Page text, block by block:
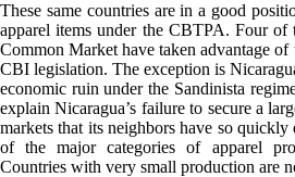
These same countries are in a good
apparel items under the CBTPA. Four of
Common Market have taken advantage
CBI legislation. The exception is
economic ruin under the Sandinista
explain Nicaragua’s failure to secure a
markets that its neighbors have so
of the major categories of apparel
Countries with very small production are